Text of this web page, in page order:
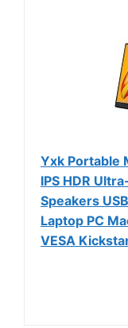
Yxk Portable
IPS HDR
Speakers
Laptop PC
VESA